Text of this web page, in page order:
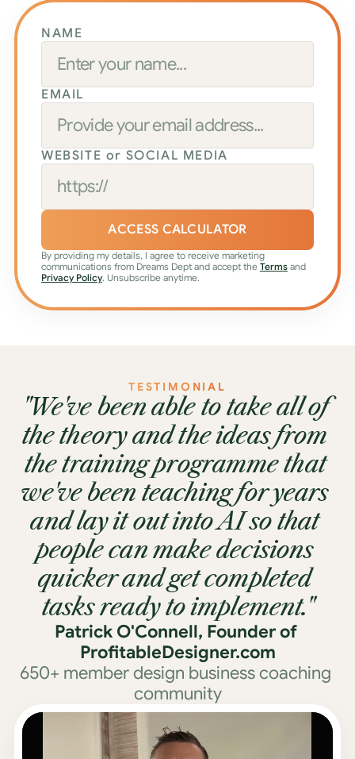
NAME
EMAIL
WEBSITE or SOCIAL MEDIA
ACCESS CALCULATOR
By providing my details, I agree to receive marketing
communications from Dreams Dept and accept the Terms
and
Privacy Policy. Unsubscribe anytime.
TESTIMONIAL
"We've been able to take all of
the theory and the ideas from
the training programme that
we've been teaching for years
and lay it out into AI so that
people can make decisions
quicker and get completed
tasks ready to implement."
Patrick O'Connell, Founder of
ProfitableDesigner.com
650+ member design business coaching
community